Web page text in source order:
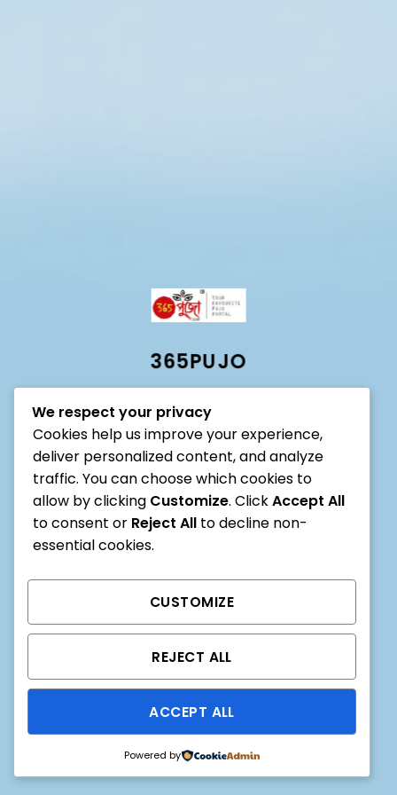
365PUJO
online pandal hopping
0
HOURS
0
MIN
0
SEC
We respect your privacy
Cookies help us improve your experience,
deliver personalized content, and analyze
traffic. You can choose which cookies to
allow by clicking Customize. ClickAccept All
to consent or Reject All to decline non-
essential cookies.
CUSTOMIZE
REJECT ALL
ACCEPT ALL
Powered by